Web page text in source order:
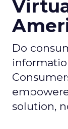
Do
solution,